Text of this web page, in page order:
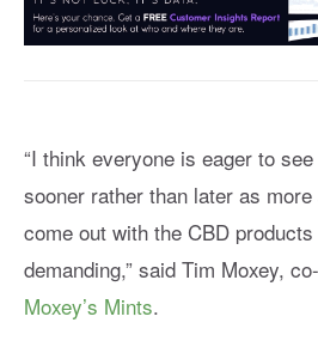
“I think everyone is eager to
sooner rather than later as
come out with the CBD
demanding,” said Tim Moxey,
Moxey’s Mints.